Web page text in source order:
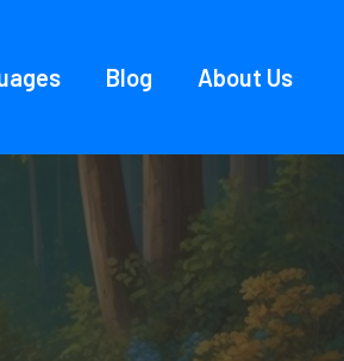
Blog About Us